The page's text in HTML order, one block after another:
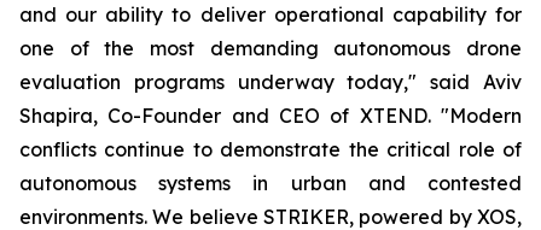
and our ability to deliver operational capability for
one of the most demanding autonomous drone
evaluation programs underway today," said Aviv
Shapira, Co-Founder and CEO of XTEND. "Modern
conflicts continue to demonstrate the critical role of
autonomous systems in urban and contested
environments. We believe STRIKER, powered by XOS,